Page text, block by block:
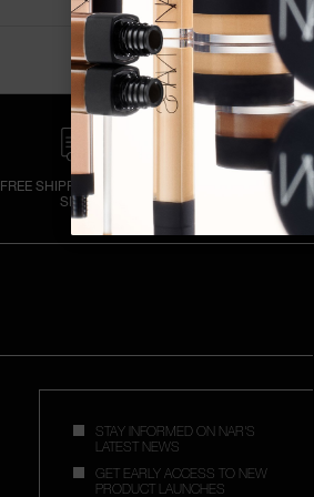
FREE SHIPPING OVER €50
SPEND
STAY INFORMED ON NAR'S
LATEST NEWS
GET EARLY ACCESS TO NEW
PRODUCT LAUNCHES